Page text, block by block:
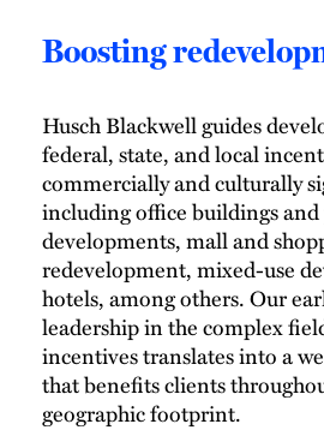
Boosting
Husch Blackwell guides
federal, state, and local
commercially and culturally
including office buildings
developments, mall and
redevelopment, mixed-use
hotels, among others. Our
leadership in the complex
incentives translates into a
that benefits clients
geographic footprint.